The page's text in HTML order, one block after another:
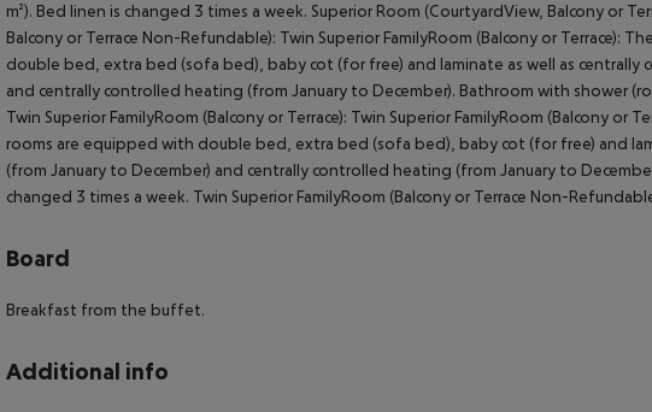
m²). Bed linen is changed 3 times a week. Superior Room (CourtyardView, Balcony or
Balcony or Terrace Non-Refundable): Twin Superior FamilyRoom (Balcony or Terrace):
double bed, extra bed (sofa bed), baby cot (for free) and laminate as well as centrally
and centrally controlled heating (from January to December). Bathroom with shower
Twin Superior FamilyRoom (Balcony or Terrace): Twin Superior FamilyRoom (Balcony
rooms are equipped with double bed, extra bed (sofa bed), baby cot (for free) and
(from January to December) and centrally controlled heating (from January to
changed 3 times a week. Twin Superior FamilyRoom (Balcony or Terrace Non-
Board
Breakfast from the buffet.
Additional info